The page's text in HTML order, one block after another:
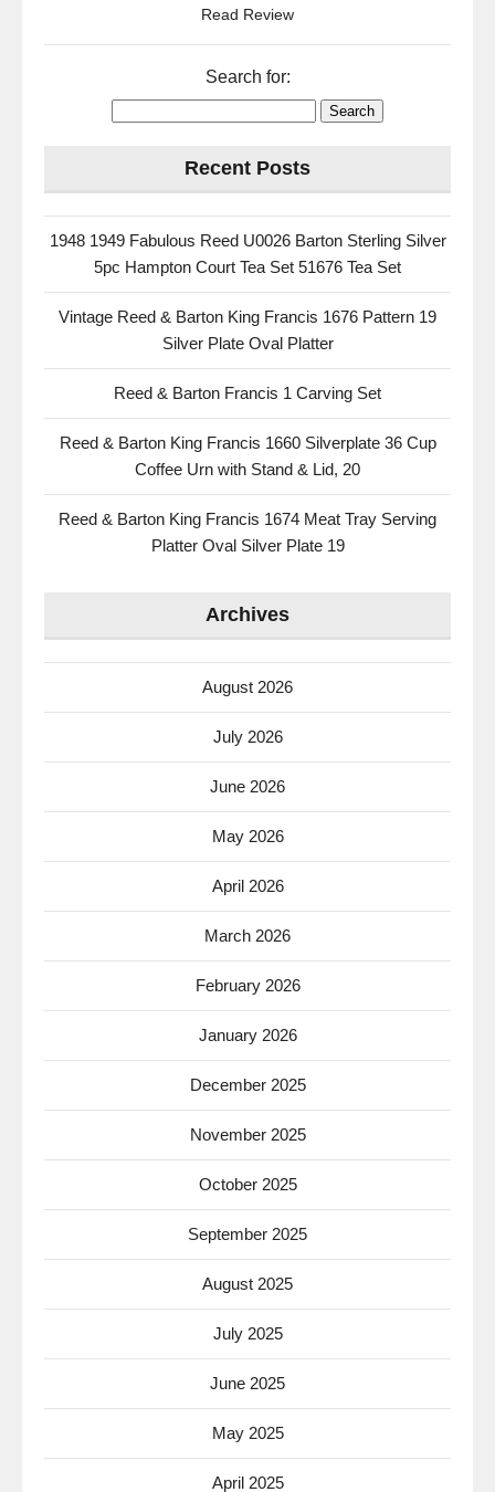
Read Review
Search for:
Recent Posts
1948 1949 Fabulous Reed U0026 Barton Sterling Silver
5pc Hampton Court Tea Set 51676 Tea Set
Vintage Reed & Barton King Francis 1676 Pattern 19
Silver Plate Oval Platter
Reed & Barton Francis 1 Carving Set
Reed & Barton King Francis 1660 Silverplate 36 Cup
Coffee Urn with Stand & Lid, 20
Reed & Barton King Francis 1674 Meat Tray Serving
Platter Oval Silver Plate 19
Archives
August 2026
July 2026
June 2026
May 2026
April 2026
March 2026
February 2026
January 2026
December 2025
November 2025
October 2025
September 2025
August 2025
July 2025
June 2025
May 2025
April 2025